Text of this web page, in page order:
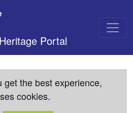
Portal
get the best experience,
cookies.